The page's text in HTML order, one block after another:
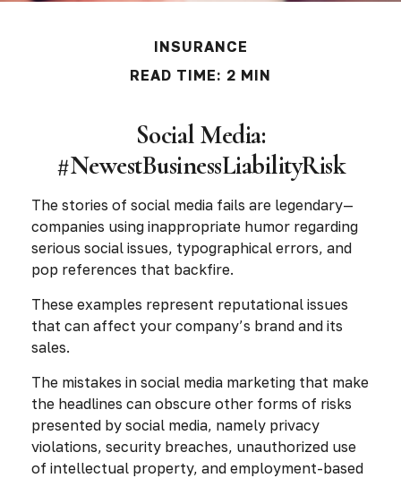
INSURANCE
READ TIME: 2 MIN
Social Media:
#NewestBusinessLiabilityRisk
The stories of social media fails are legendary—
companies using inappropriate humor regarding
serious social issues, typographical errors, and
pop references that backfire.
These examples represent reputational issues
that can affect your company’s brand and its
sales.
The mistakes in social media marketing that make
the headlines can obscure other forms of risks
presented by social media, namely privacy
violations, security breaches, unauthorized use
of intellectual property, and employment-based